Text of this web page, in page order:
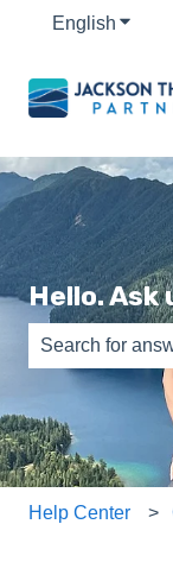
English Show
Hello. Ask
There are no
Help Center